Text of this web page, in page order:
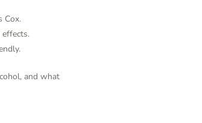
Cox.
and what